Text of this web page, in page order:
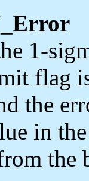
1-
flag
the
in
the